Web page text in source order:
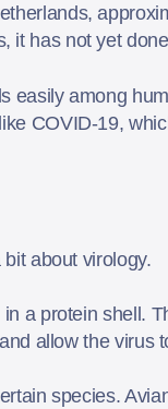
it has not yet
easily among
COVID-19,
about virology.
a protein shell.
allow the
species.